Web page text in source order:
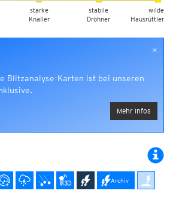
starke
Knaller
stabile
Dröhner
wilde
Hausrüttler
×
Blitzanalyse-Karten ist bei unseren
Mehr Infos
Archiv